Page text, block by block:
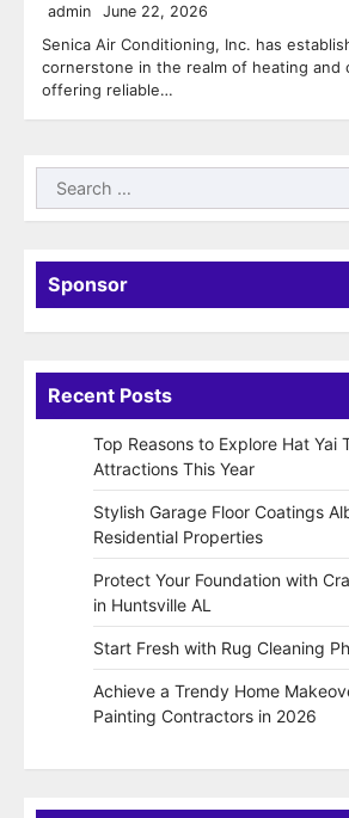
admin June 22, 2026
Senica Air Conditioning, Inc. has
cornerstone in the realm of heating and
offering reliable…
Search
for:
Sponsor
Recent Posts
Top Reasons to Explore Hat Yai
Attractions This Year
Stylish Garage Floor Coatings
Residential Properties
Protect Your Foundation with
in Huntsville AL
Start Fresh with Rug Cleaning
Achieve a Trendy Home
Painting Contractors in 2026